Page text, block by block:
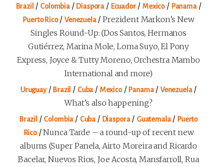
Brazil / Colombia/ Diaspora / Ecuador/Mexico/ Panama/
Puerto Rico/Venezuela/Prezident Markon’s New
Singles Round-Up: (Dos Santos, Hermanos
Gutiérrez, Marina Mole, Loma Suyo, El Pony
Express, Joyce & Tutty Moreno, Orchestra Mambo
International and more)
Uruguay/ Brazil / Cuba / Mexico/ Panama/ Venezuela/
What’s also happening?
Brazil / Colombia / Cuba / Diaspora/ Guatemala/ Puerto
Rico/Nunca Tarde – a round-up of recent new
albums (Super Panela, Airto Moreira and Ricardo
Bacelar, Nuevos Rios, Joe Acosta, Mansfarroll, Rua